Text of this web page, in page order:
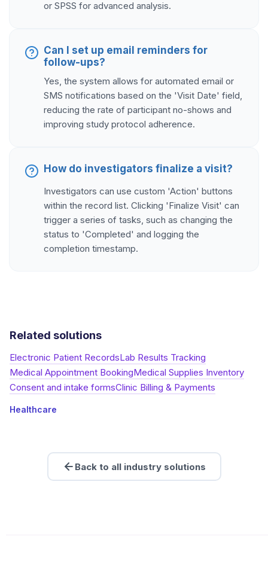
or SPSS for advanced analysis.
Can I set up email reminders for
follow-ups?
Yes, the system allows for automated email or
SMS notifications based on the 'Visit Date' field,
reducing the rate of participant no-shows and
improving study protocol adherence.
How do investigators finalize a visit?
Investigators can use custom 'Action' buttons
within the record list. Clicking 'Finalize Visit' can
trigger a series of tasks, such as changing the
status to 'Completed' and logging the
completion timestamp.
Related solutions
Electronic Patient RecordsLab Results Tracking
Medical Appointment BookingMedical Supplies Inventory
Consent and intake formsClinic Billing & Payments
Healthcare
Back to all industry solutions